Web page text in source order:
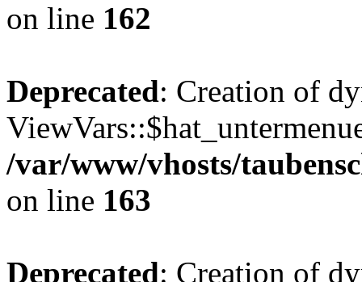
on line 162
Deprecated: Creation of
/var/www/vhosts/
on line 163
Deprecated: Creation of